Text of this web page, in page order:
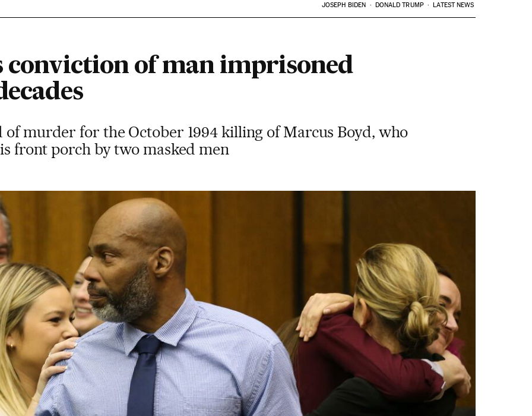
JOSEPH BIDEN DONALD TRUMP LATEST NEWS
conviction of man imprisoned
of murder for the October 1994 killing of Marcus Boyd, who
front porch by two masked men